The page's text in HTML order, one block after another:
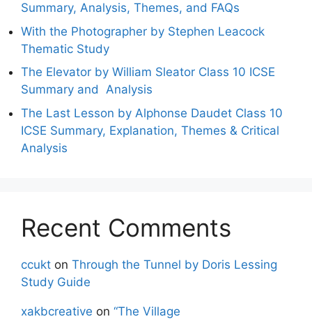
Summary, Analysis, Themes, and FAQs
With the Photographer by Stephen Leacock
Thematic Study
The Elevator by William Sleator Class 10 ICSE
Summary and Analysis
The Last Lesson by Alphonse Daudet Class 10
ICSE Summary, Explanation, Themes & Critical
Analysis
Recent Comments
ccukt on Through the Tunnel by Doris Lessing
Study Guide
xakbcreative on “The Village